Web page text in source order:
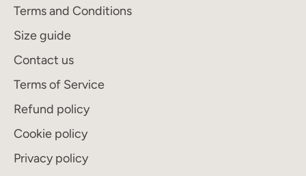
Terms and Conditions
Size guide
Contact us
Terms of Service
Refund policy
Cookie policy
Privacy policy